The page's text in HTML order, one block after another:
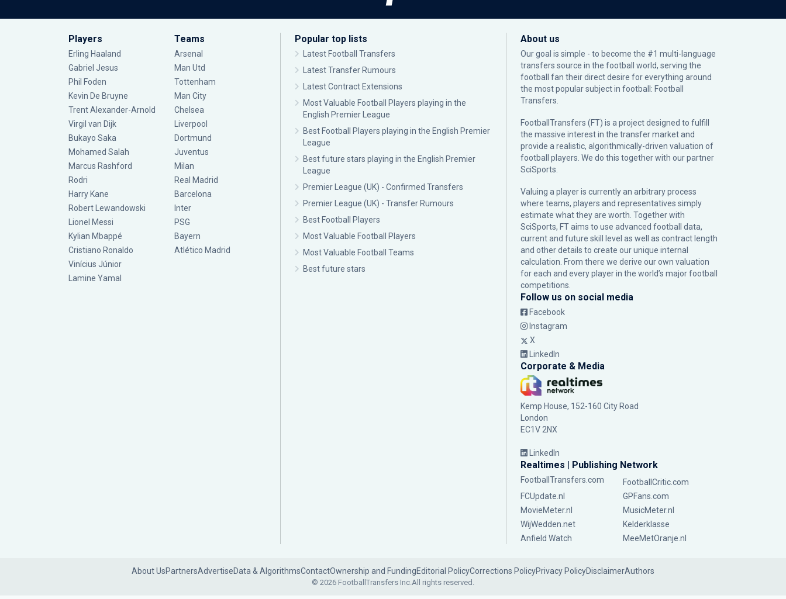
Players
Erling Haaland
Gabriel Jesus
Phil Foden
Kevin De Bruyne
Trent Alexander-Arnold
Virgil van Dijk
Bukayo Saka
Mohamed Salah
Marcus Rashford
Rodri
Harry Kane
Robert Lewandowski
Lionel Messi
Kylian Mbappé
Cristiano Ronaldo
Vinícius Júnior
Lamine Yamal
Teams
Arsenal
Man Utd
Tottenham
Man City
Chelsea
Liverpool
Dortmund
Juventus
Milan
Real Madrid
Barcelona
Inter
PSG
Bayern
Atlético Madrid
Popular top lists
Latest Football Transfers
Latest Transfer Rumours
Latest Contract Extensions
Most Valuable Football Players playing in the
English Premier League
Best Football Players playing in the English Premier
League
Best future stars playing in the English Premier
League
Premier League (UK) - Confirmed Transfers
Premier League (UK) - Transfer Rumours
Best Football Players
Most Valuable Football Players
Most Valuable Football Teams
Best future stars
About us
Our goal is simple - to become the #1 multi-language
transfers source in the football world, serving the
football fan their direct desire for everything around
the most popular subject in football: Football
Transfers.
FootballTransfers (FT) is a project designed to fulfill
the massive interest in the transfer market and
provide a realistic, algorithmically-driven valuation of
football players. We do this together with our partner
SciSports
Valuing a player is currently an arbitrary process
where teams, players and representatives simply
estimate what they are worth. Together with
SciSports, FT aims to use advanced football data,
current and future skill level as well as contract length
and other details to create our unique internal
calculation. From there we derive our own valuation
for each and every player in the world’s major football
competitions.
Follow us on social media
Facebook
Instagram
X
LinkedIn
Corporate & Media
Kemp House, 152-160 City Road
London
EC1V 2NX
LinkedIn
Realtimes | Publishing Network
FootballTransfers.com
FootballCritic.com
FCUpdate.nl
GPFans.com
MovieMeter.nl
MusicMeter.nl
WijWedden.net
Kelderklasse
Anfield Watch
MeeMetOranje.nl
About UsPartnersAdvertiseData & AlgorithmsContactOwnership and FundingEditorial PolicyCorrections PolicyPrivacy PolicyDisclaimerAuthors
© 2026 FootballTransfers Inc.All rights reserved.